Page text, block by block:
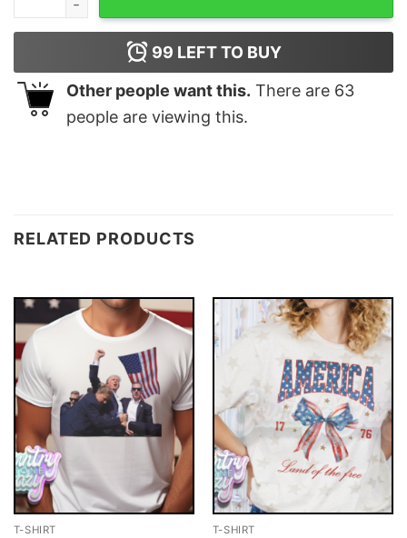
99 LEFT TO BUY
Other people want this. There are 63
people are viewing this.
RELATED PRODUCTS
T-SHIRT T-SHIRT